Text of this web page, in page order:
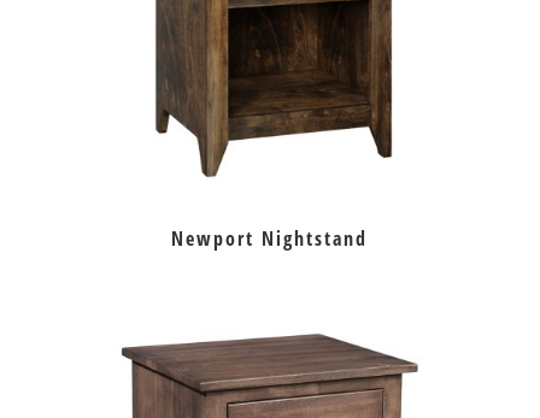
Newport Nightstand